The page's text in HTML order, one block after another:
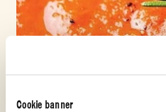
Cookie banner